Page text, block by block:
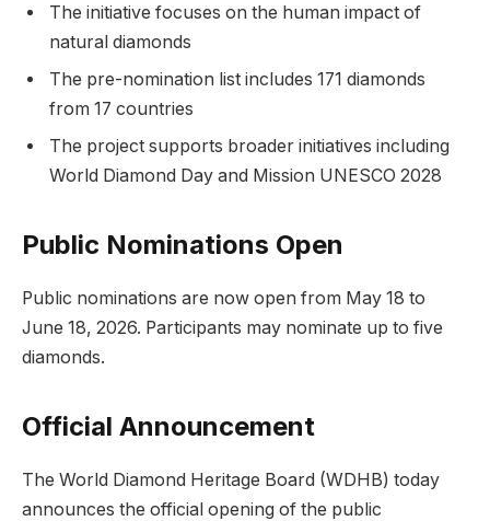
The initiative focuses on the human impact of
natural diamonds
The pre-nomination list includes 171 diamonds
from 17 countries
The project supports broader initiatives including
World Diamond Day and Mission UNESCO 2028
Public Nominations Open
Public nominations are now open from May 18 to
June 18, 2026. Participants may nominate up to five
diamonds.
Official Announcement
The World Diamond Heritage Board (WDHB) today
announces the official opening of the public